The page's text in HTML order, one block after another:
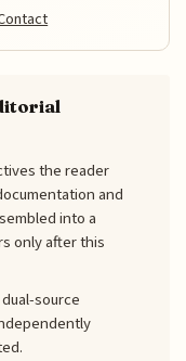
the reader
and
into a
only after this
source